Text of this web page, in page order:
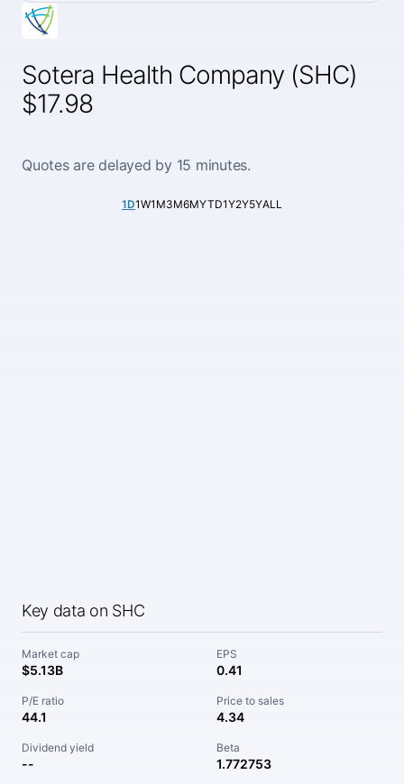
Sotera Health Company (SHC)
$17.98
Quotes are delayed by 15 minutes.
1D1W1M3M6MYTD1Y2Y5YALL
Key data on SHC
Market cap
$5.13B
EPS
0.41
P/E ratio
44.1
Price to sales
4.34
Dividend yield
--
Beta
1.772753